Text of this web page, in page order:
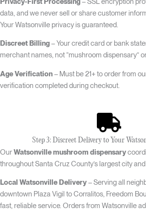
data, and we never sell or share customer
Your Watsonville privacy is guaranteed.
Discreet Billing– Your credit card or bank
merchant names, not “mushroom dispensary”
Age Verification– Must be 21+ to order from
verification completed during checkout.
Step 3: Discreet Delivery to Your
OurWatsonville mushroom dispensary
throughout Santa Cruz County’s largest city
Local Watsonville Delivery– Serving all
downtown Plaza Vigil to Corralitos, Freedom
fast, reliable service. Orders from Watsonville